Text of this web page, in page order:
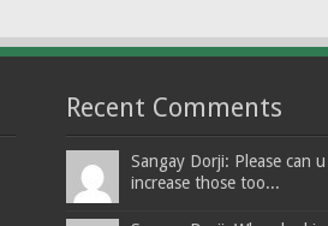
Recent Comments
Sangay Dorji: Please can u
increase those too...